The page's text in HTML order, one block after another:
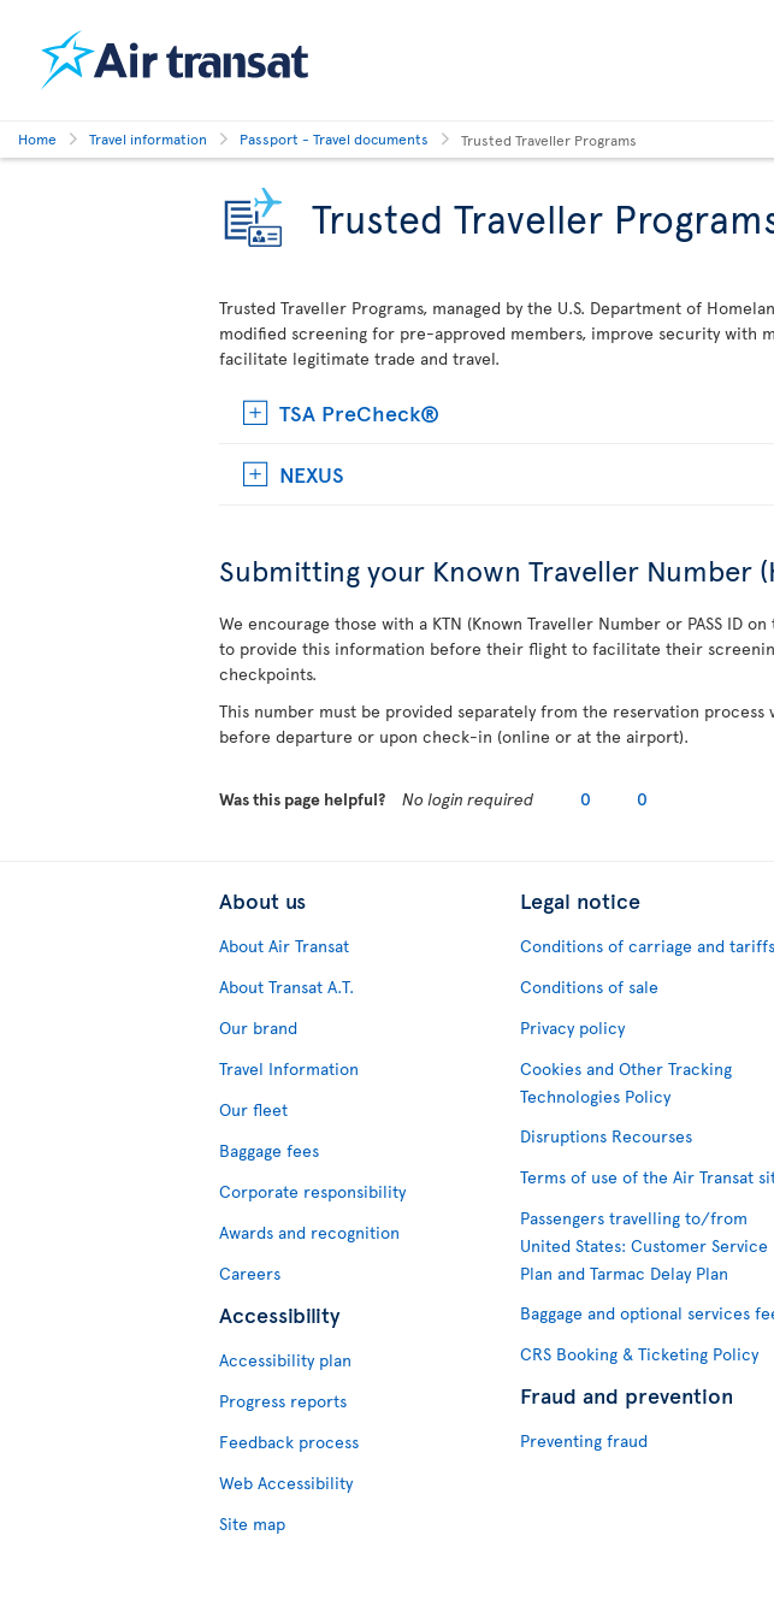
Home Travel information Passport - Travel documents Trusted Traveller Programs
Trusted Traveller
Trusted Traveller Programs, managed by the U.S. Department of
modified screening for pre-approved members, improve security with
facilitate legitimate trade and travel.
TSA PreCheck®
NEXUS
Submitting your Known Traveller Number
We encourage those with a KTN (Known Traveller Number or PASS ID
to provide this information before their flight to facilitate their
checkpoints.
This number must be provided separately from the reservation process
before departure or upon check-in (online or at the airport).
Was this page helpful? No login required 0 0
About us
About Air Transat
About Transat A.T.
Our brand
Travel Information
Our fleet
Baggage fees
Corporate responsibility
Awards and recognition
Careers
Accessibility
Accessibility plan
Progress reports
Feedback process
Web Accessibility
Site map
Legal notice
Conditions of carriage and tariffs
Conditions of sale
Privacy policy
Cookies and Other Tracking
Technologies Policy
Disruptions Recourses
Terms of use of the Air Transat
Passengers travelling to/from
United States: Customer Service
Plan and Tarmac Delay Plan
Baggage and optional services
CRS Booking & Ticketing Policy
Fraud and prevention
Preventing fraud